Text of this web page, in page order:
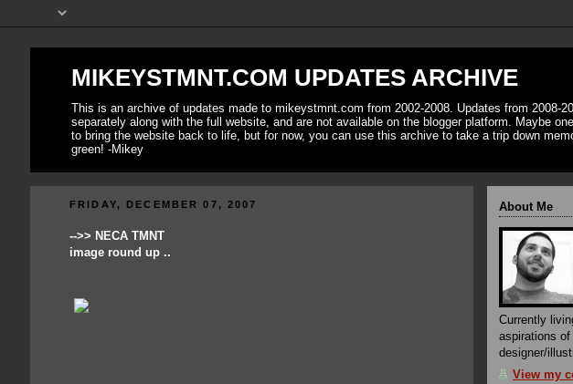
MIKEYSTMNT.COM UPDATES ARCHIVE
This is an archive of updates made to mikeystmnt.com from 2002-2008. Updates from 2008-
separately along with the full website, and are not available on the blogger platform. Maybe
to bring the website back to life, but for now, you can use this archive to take a trip down
green! -Mikey
FRIDAY, DECEMBER 07, 2007
-->> NECA TMNT
image round up ..
About Me
Currently
aspirations
designer/
View my